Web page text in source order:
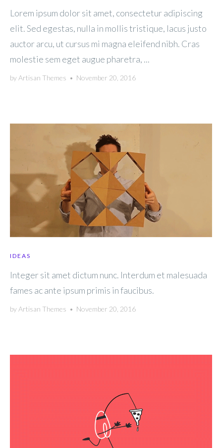
Lorem ipsum dolor sit amet, consectetur adipiscing
elit. Sed egestas, nulla in mollis tristique, lacus justo
auctor arcu, ut cursus mi magna eleifend nibh. Cras
molestie sem eget augue pharetra, ...
byArtisan Themes • November 20, 2016
IDEAS
Integer sit amet dictum nunc. Interdum et malesuada
fames ac ante ipsum primis in faucibus.
byArtisan Themes • November 20, 2016